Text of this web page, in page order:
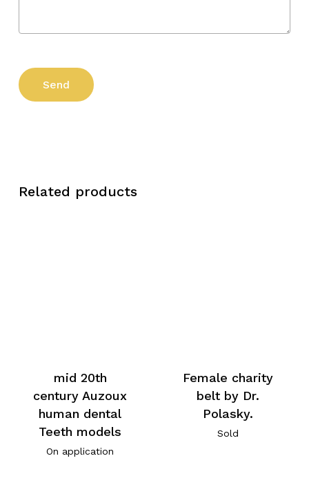
Related products
mid 20th
century Auzoux
human dental
Teeth models
On application
Female charity
belt by Dr.
Polasky.
Sold